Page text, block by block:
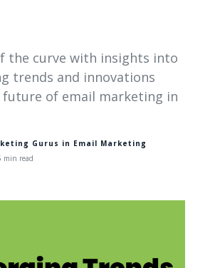
the curve with insights into
trends and innovations
of email marketing in
Gurus in Email Marketing
min read